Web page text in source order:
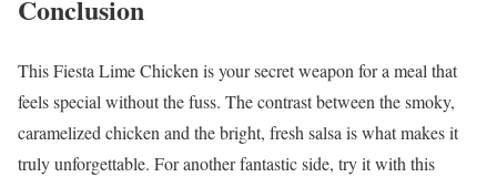
Conclusion
This Fiesta Lime Chicken is your secret weapon for a meal that
feels special without the fuss. The contrast between the smoky,
caramelized chicken and the bright, fresh salsa is what makes it
truly unforgettable. For another fantastic side, try it with this